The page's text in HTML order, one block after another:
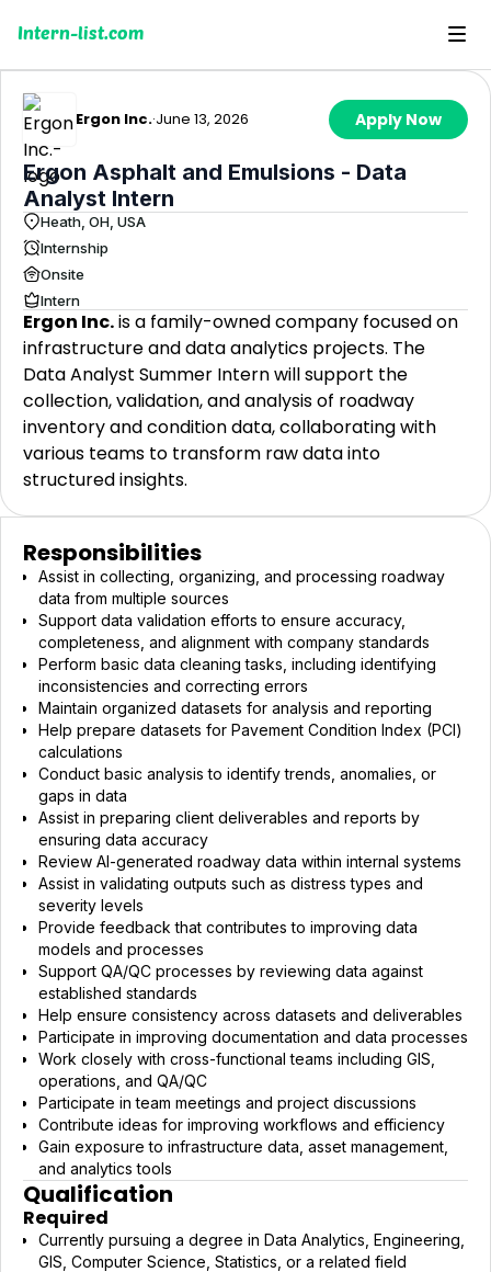
Intern-list.com
Ergon Inc.·June 13, 2026 Apply Now
Ergon Asphalt and Emulsions - Data
Analyst Intern
Heath, OH, USA
Internship
Onsite
Intern
Ergon Inc.is a family-owned company focused on
infrastructure and data analytics projects. The
Data Analyst Summer Intern will support the
collection, validation, and analysis of roadway
inventory and condition data, collaborating with
various teams to transform raw data into
structured insights.
Responsibilities
Assist in collecting, organizing, and processing roadway
data from multiple sources
Support data validation efforts to ensure accuracy,
completeness, and alignment with company standards
Perform basic data cleaning tasks, including identifying
inconsistencies and correcting errors
Maintain organized datasets for analysis and reporting
Help prepare datasets for Pavement Condition Index (PCI)
calculations
Conduct basic analysis to identify trends, anomalies, or
gaps in data
Assist in preparing client deliverables and reports by
ensuring data accuracy
Review AI-generated roadway data within internal systems
Assist in validating outputs such as distress types and
severity levels
Provide feedback that contributes to improving data
models and processes
Support QA/QC processes by reviewing data against
established standards
Help ensure consistency across datasets and deliverables
Participate in improving documentation and data processes
Work closely with cross-functional teams including GIS,
operations, and QA/QC
Participate in team meetings and project discussions
Contribute ideas for improving workflows and efficiency
Gain exposure to infrastructure data, asset management,
and analytics tools
Qualification
Required
Currently pursuing a degree in Data Analytics, Engineering,
GIS, Computer Science, Statistics, or a related field